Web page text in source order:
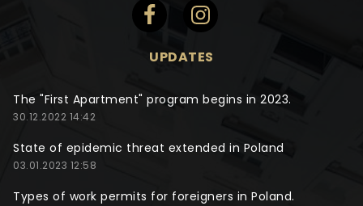
UPDATES
The "First Apartment" program begins in 2023.
30.12.2022 14:42
State of epidemic threat extended in Poland
03.01.2023 12:58
Types of work permits for foreigners in Poland.